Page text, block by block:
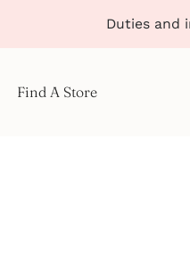
Duties and
Find A Store